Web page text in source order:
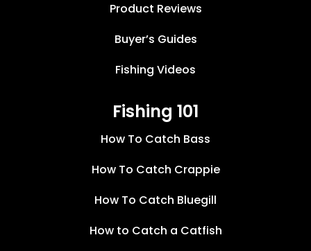
Product Reviews
Buyer’s Guides
Fishing Videos
Fishing 101
How To Catch Bass
How To Catch Crappie
How To Catch Bluegill
How to Catch a Catfish